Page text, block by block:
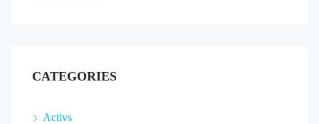
CATEGORIES
Activs